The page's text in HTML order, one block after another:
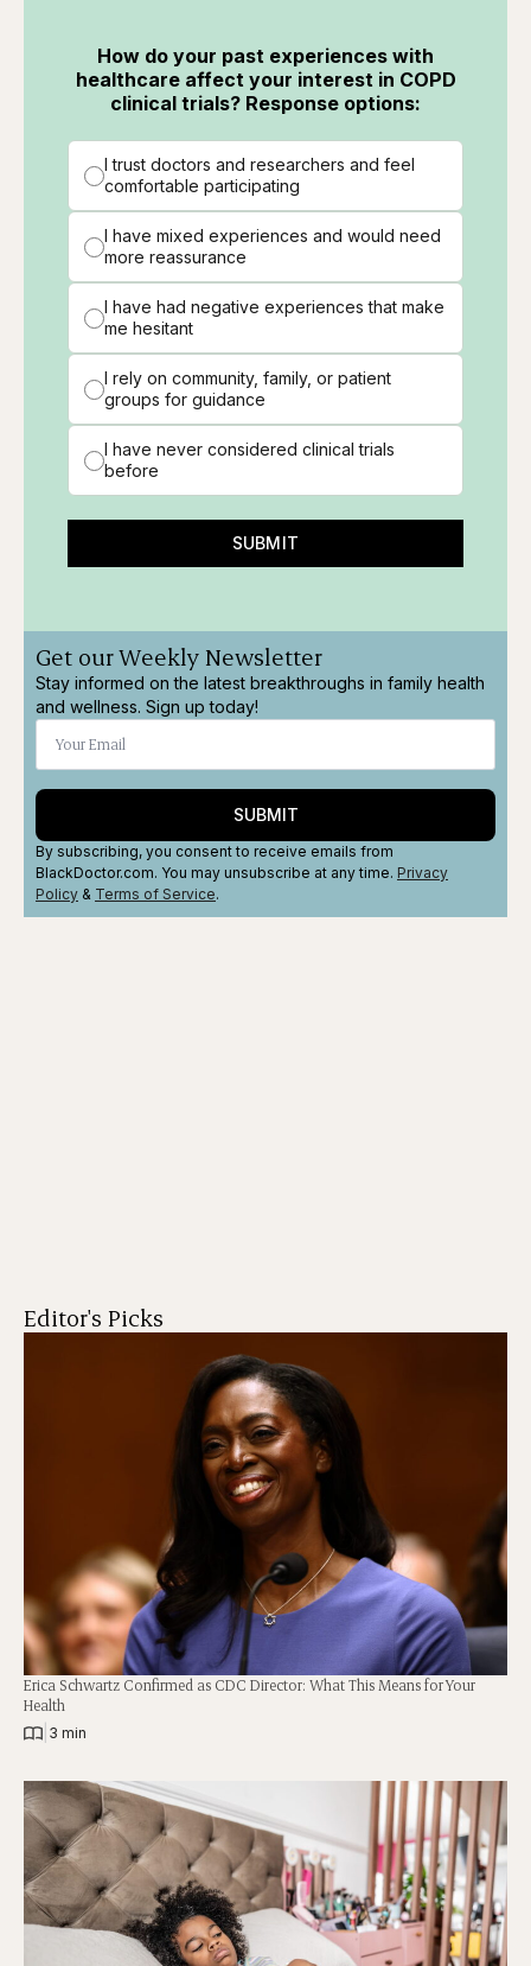
How do your past experiences with
healthcare affect your interest in COPD
clinical trials? Response options:
I trust doctors and researchers and feel
comfortable participating
I have mixed experiences and would need
more reassurance
I have had negative experiences that make
me hesitant
I rely on community, family, or patient
groups for guidance
I have never considered clinical trials
before
SUBMIT
Get our Weekly Newsletter
Stay informed on the latest breakthroughs in family health
and wellness. Sign up today!
SUBMIT
By subscribing, you consent to receive emails from
BlackDoctor.com. You may unsubscribe at any time. Privacy
Policy & Terms of Service.
Editor's Picks
Erica Schwartz Confirmed as CDC Director: What This Means for Your
Health
3 min